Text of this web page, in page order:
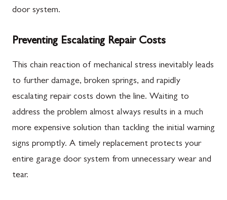
door system.
Preventing Escalating Repair Costs
This chain reaction of mechanical stress inevitably leads
to further damage, broken springs, and rapidly
escalating repair costs down the line. Waiting to
address the problem almost always results in a much
more expensive solution than tackling the initial warning
signs promptly. A timely replacement protects your
entire garage door system from unnecessary wear and
tear.